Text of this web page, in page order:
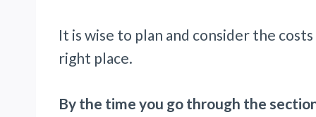
It is wise to plan and consider the
right place.
By the time you go through the